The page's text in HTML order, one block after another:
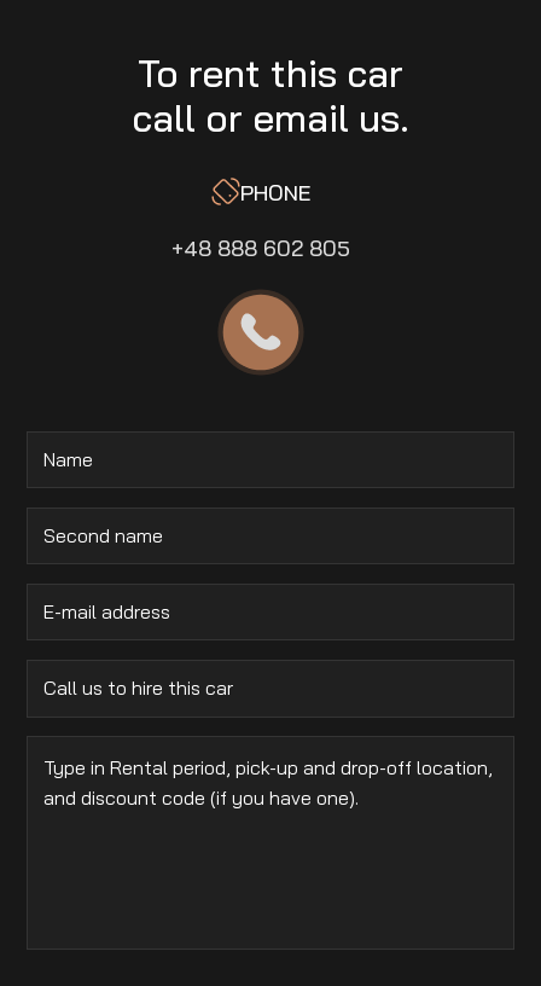
To rent this car
call or email us.
PHONE
+48 888 602 805